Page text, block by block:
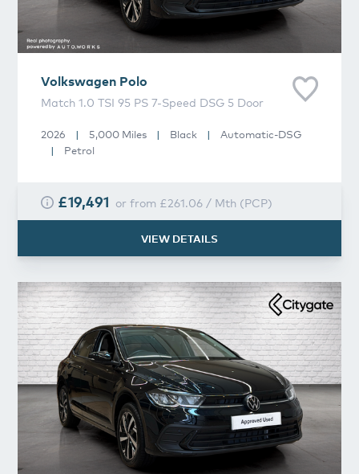
Volkswagen Polo
Match 1.0 TSI 95 PS 7-Speed DSG 5 Door
2026 | 5,000 Miles | Black |
Automatic-DSG
|
Petrol
£19,491 or from £261.06/ Mth (PCP)
VIEW DETAILS
Volkswagen Polo